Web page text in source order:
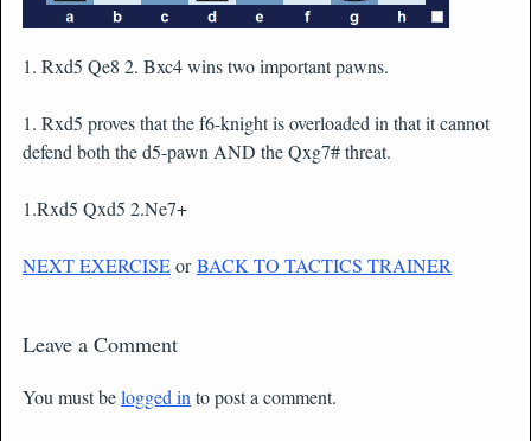
1. Rxd5 Qe8 2. Bxc4 wins two important pawns.
1. Rxd5 proves that the f6-knight is overloaded in that it cannot
defend both the d5-pawn AND the Qxg7# threat.
1.Rxd5 Qxd5 2.Ne7+
NEXT EXERCISEorBACK TO TACTICS TRAINER
Leave a Comment
You must belogged in to post a comment.